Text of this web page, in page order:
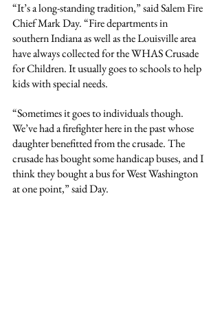
“It’s a long-standing tradition,” said Salem Fire
Chief Mark Day. “Fire departments in
southern Indiana as well as the Louisville area
have always collected for the WHAS Crusade
for Children. It usually goes to schools to help
kids with special needs.
“Sometimes it goes to individuals though.
We’ve had a firefighter here in the past whose
daughter benefitted from the crusade. The
crusade has bought some handicap buses, and I
think they bought a bus for West Washington
at one point,” said Day.